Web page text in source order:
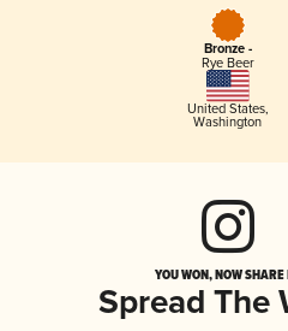
Bronze -
Rye Beer
United States,
Washington
YOU WON, NOW
Spread The